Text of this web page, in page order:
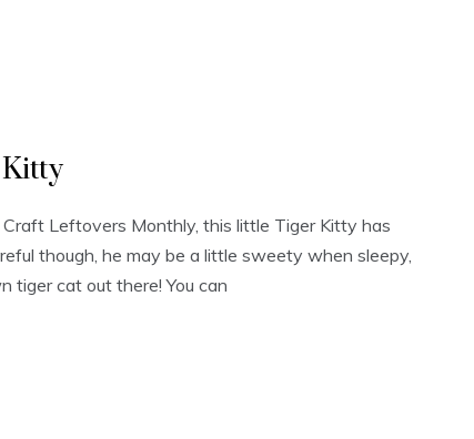
Leftovers Monthly, this little Tiger Kitty has
though, he may be a little sweety when sleepy,
tiger cat out there! You can